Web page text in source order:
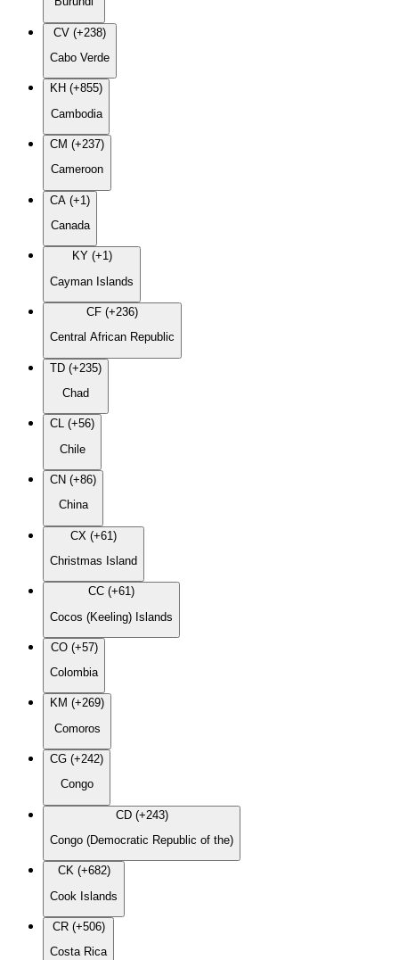
CV (+238)
Cabo Verde
KH (+855)
Cambodia
CM (+237)
Cameroon
CA (+1)
Canada
KY (+1)
Cayman Islands
CF (+236)
Central African Republic
TD (+235)
Chad
CL (+56)
Chile
CN (+86)
China
CX (+61)
Christmas Island
CC (+61)
Cocos (Keeling) Islands
CO (+57)
Colombia
KM (+269)
Comoros
CG (+242)
Congo
CD (+243)
Congo (Democratic Republic of the)
CK (+682)
Cook Islands
CR (+506)
Costa Rica